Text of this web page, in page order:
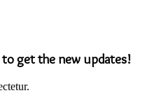
get the new updates!